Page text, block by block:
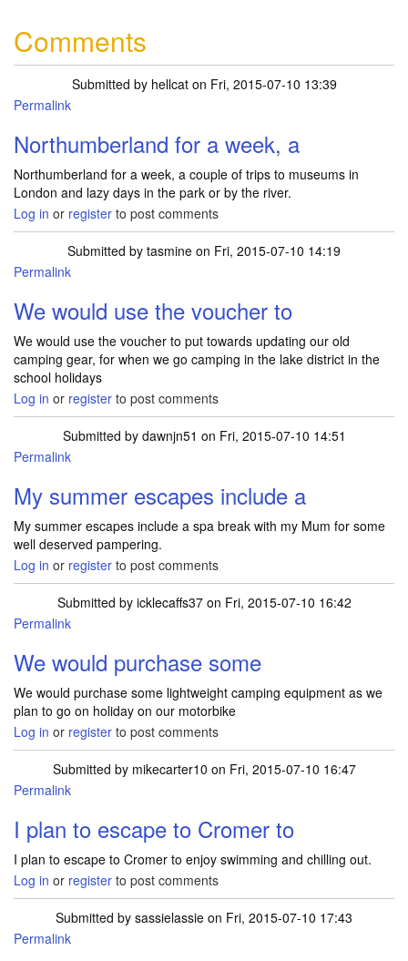
Comments
Submitted by hellcaton Fri, 2015-07-10 13:39
Permalink
Northumberland for a week, a
Northumberland for a week, a couple of trips to museums in
London and lazy days in the park or by the river.
Log in or register to post comments
Submitted by tasmine on Fri, 2015-07-10 14:19
Permalink
We would use the voucher to
We would use the voucher to put towards updating our old
camping gear, for when we go camping in the lake district in the
school holidays
Log in or register to post comments
Submitted by dawnjn51 on Fri, 2015-07-10 14:51
Permalink
My summer escapes include a
My summer escapes include a spa break with my Mum for some
well deserved pampering.
Log in or register to post comments
Submitted by icklecaffs37on Fri, 2015-07-10 16:42
Permalink
We would purchase some
We would purchase some lightweight camping equipment as we
plan to go on holiday on our motorbike
Log in or register to post comments
Submitted by mikecarter10 on Fri, 2015-07-10 16:47
Permalink
I plan to escape to Cromer to
I plan to escape to Cromer to enjoy swimming and chilling out.
Log in or register to post comments
Submitted by sassielassie on Fri, 2015-07-10 17:43
Permalink